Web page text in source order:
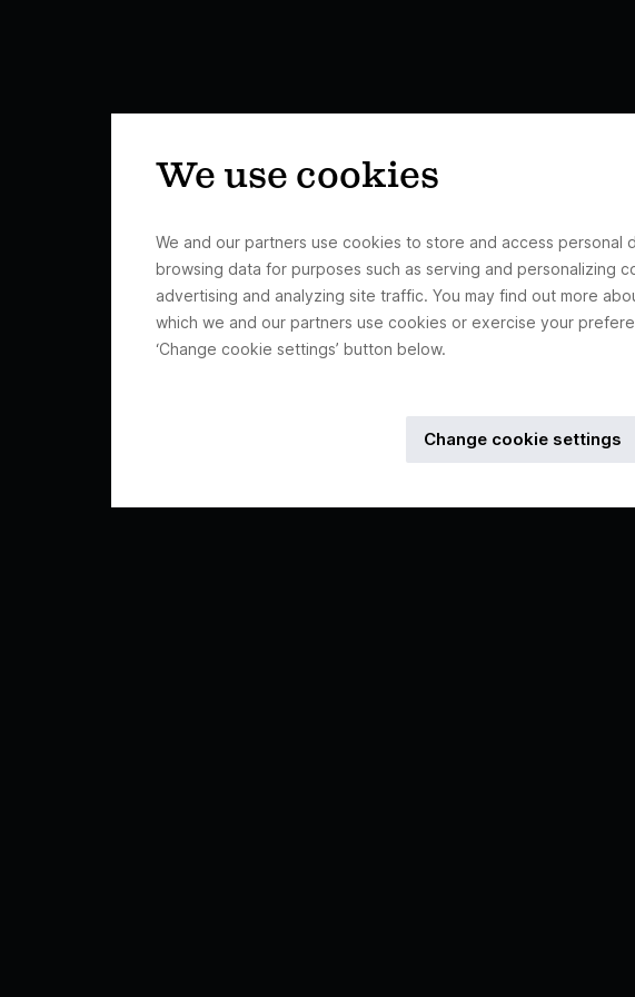
We use cookies
We and our partners use cookies to store and access personal
browsing data for purposes such as serving and personalizing
advertising and analyzing site traffic. You may find out more
which we and our partners use cookies or exercise your
‘Change cookie settings’ button below.
Change cookie settings